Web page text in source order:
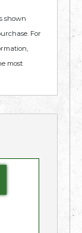
shown
For
most